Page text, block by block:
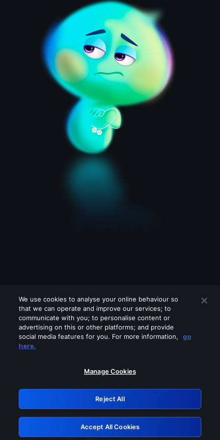
Please turn off any of these services
GRN: 0.981c2117.1786120700.942ec585
Retry
We use cookies to analyse your online behaviour so
that we can operate and improve our services; to
communicate with you; to personalise content or
advertising on this or other platforms; and provide
social media features for you. For more information,
go
here.
Manage Cookies
Reject All
Accept All Cookies